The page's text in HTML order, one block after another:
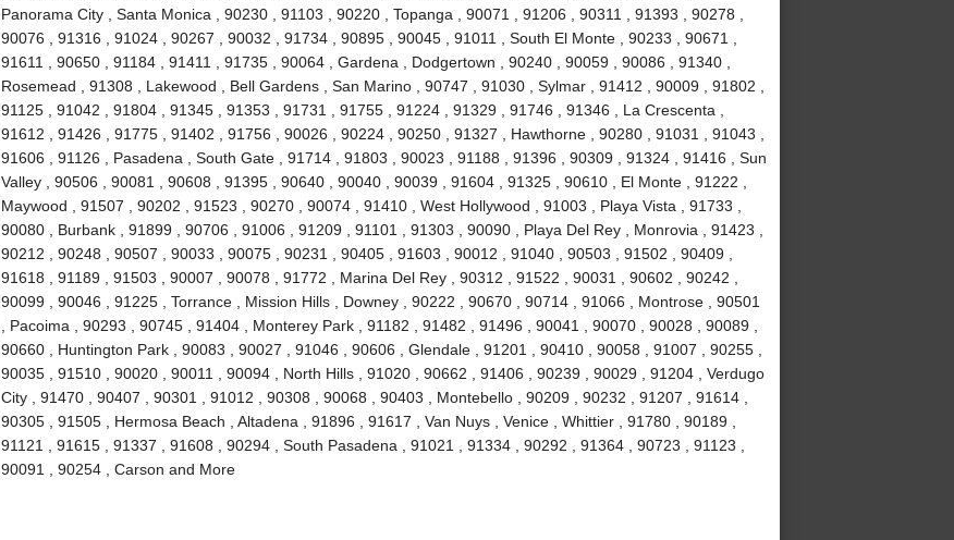
Panorama City , Santa Monica , 90230 , 91103 , 90220 , Topanga , 90071 , 91206 , 90311 , 91393 , 90278 ,
90076 , 91316 , 91024 , 90267 , 90032 , 91734 , 90895 , 90045 , 91011 , South El Monte , 90233 , 90671 ,
91611 , 90650 , 91184 , 91411 , 91735 , 90064 , Gardena , Dodgertown , 90240 , 90059 , 90086 , 91340 ,
Rosemead , 91308 , Lakewood , Bell Gardens , San Marino , 90747 , 91030 , Sylmar , 91412 , 90009 , 91802 ,
91125 , 91042 , 91804 , 91345 , 91353 , 91731 , 91755 , 91224 , 91329 , 91746 , 91346 , La Crescenta ,
91612 , 91426 , 91775 , 91402 , 91756 , 90026 , 90224 , 90250 , 91327 , Hawthorne , 90280 , 91031 , 91043 ,
91606 , 91126 , Pasadena , South Gate , 91714 , 91803 , 90023 , 91188 , 91396 , 90309 , 91324 , 91416 , Sun
Valley , 90506 , 90081 , 90608 , 91395 , 90640 , 90040 , 90039 , 91604 , 91325 , 90610 , El Monte , 91222 ,
Maywood , 91507 , 90202 , 91523 , 90270 , 90074 , 91410 , West Hollywood , 91003 , Playa Vista , 91733 ,
90080 , Burbank , 91899 , 90706 , 91006 , 91209 , 91101 , 91303 , 90090 , Playa Del Rey , Monrovia , 91423 ,
90212 , 90248 , 90507 , 90033 , 90075 , 90231 , 90405 , 91603 , 90012 , 91040 , 90503 , 91502 , 90409 ,
91618 , 91189 , 91503 , 90007 , 90078 , 91772 , Marina Del Rey , 90312 , 91522 , 90031 , 90602 , 90242 ,
90099 , 90046 , 91225 , Torrance , Mission Hills , Downey , 90222 , 90670 , 90714 , 91066 , Montrose , 90501
, Pacoima , 90293 , 90745 , 91404 , Monterey Park , 91182 , 91482 , 91496 , 90041 , 90070 , 90028 , 90089 ,
90660 , Huntington Park , 90083 , 90027 , 91046 , 90606 , Glendale , 91201 , 90410 , 90058 , 91007 , 90255 ,
90035 , 91510 , 90020 , 90011 , 90094 , North Hills , 91020 , 90662 , 91406 , 90239 , 90029 , 91204 , Verdugo
City , 91470 , 90407 , 90301 , 91012 , 90308 , 90068 , 90403 , Montebello , 90209 , 90232 , 91207 , 91614 ,
90305 , 91505 , Hermosa Beach , Altadena , 91896 , 91617 , Van Nuys , Venice , Whittier , 91780 , 90189 ,
91121 , 91615 , 91337 , 91608 , 90294 , South Pasadena , 91021 , 91334 , 90292 , 91364 , 90723 , 91123 ,
90091 , 90254 , Carson and More